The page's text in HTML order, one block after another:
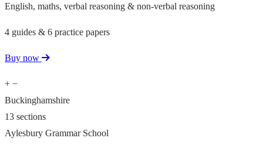
English, maths, verbal reasoning & non-verbal reasoning
4 guides & 6 practice papers
Buy now
+ −
Buckinghamshire
13 sections
Aylesbury Grammar School